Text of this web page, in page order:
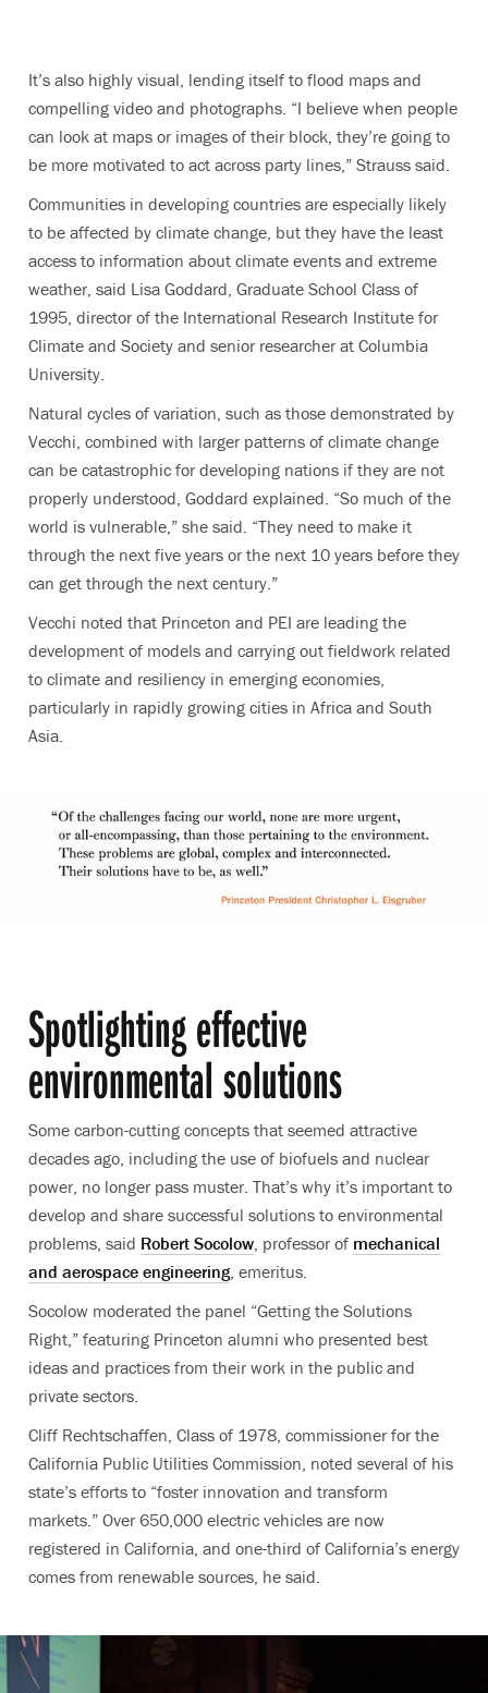
It’s also highly visual, lending itself to flood maps and
compelling video and photographs. “I believe when people
can look at maps or images of their block, they’re going to
be more motivated to act across party lines,” Strauss said.
Communities in developing countries are especially likely
to be affected by climate change, but they have the least
access to information about climate events and extreme
weather, said Lisa Goddard, Graduate School Class of
1995, director of the International Research Institute for
Climate and Society and senior researcher at Columbia
University.
Natural cycles of variation, such as those demonstrated by
Vecchi, combined with larger patterns of climate change
can be catastrophic for developing nations if they are not
properly understood, Goddard explained. “So much of the
world is vulnerable,” she said. “They need to make it
through the next five years or the next 10 years before they
can get through the next century.”
Vecchi noted that Princeton and PEI are leading the
development of models and carrying out fieldwork related
to climate and resiliency in emerging economies,
particularly in rapidly growing cities in Africa and South
Asia.
Spotlighting effective
environmental solutions
Some carbon-cutting concepts that seemed attractive
decades ago, including the use of biofuels and nuclear
power, no longer pass muster. That’s why it’s important to
develop and share successful solutions to environmental
problems, said Robert Socolow, professor of mechanical
and aerospace engineering, emeritus.
Socolow moderated the panel “Getting the Solutions
Right,” featuring Princeton alumni who presented best
ideas and practices from their work in the public and
private sectors.
Cliff Rechtschaffen, Class of 1978, commissioner for the
California Public Utilities Commission, noted several of his
state’s efforts to “foster innovation and transform
markets.” Over 650,000 electric vehicles are now
registered in California, and one-third of California’s energy
comes from renewable sources, he said.